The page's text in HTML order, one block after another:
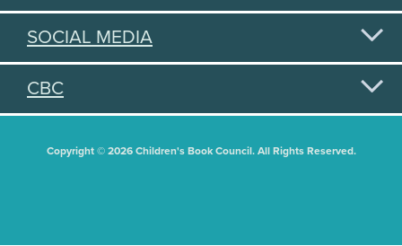
SOCIAL MEDIA
CBC
Copyright © 2026 Children's Book Council. All Rights Reserved.